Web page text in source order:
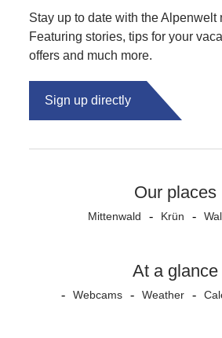
Stay up to date with the Alpenwelt
Featuring stories, tips for your
offers and much more.
Sign up directly
Our places
Mittenwald Krün
At a glance
Webcams Weather